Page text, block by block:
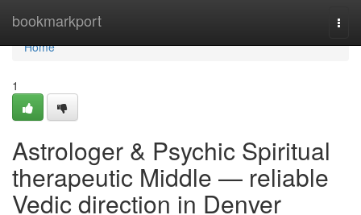
bookmarkport
Home
Home
1
Astrologer & Psychic Spiritual
therapeutic Middle — reliable
Vedic direction in Denver